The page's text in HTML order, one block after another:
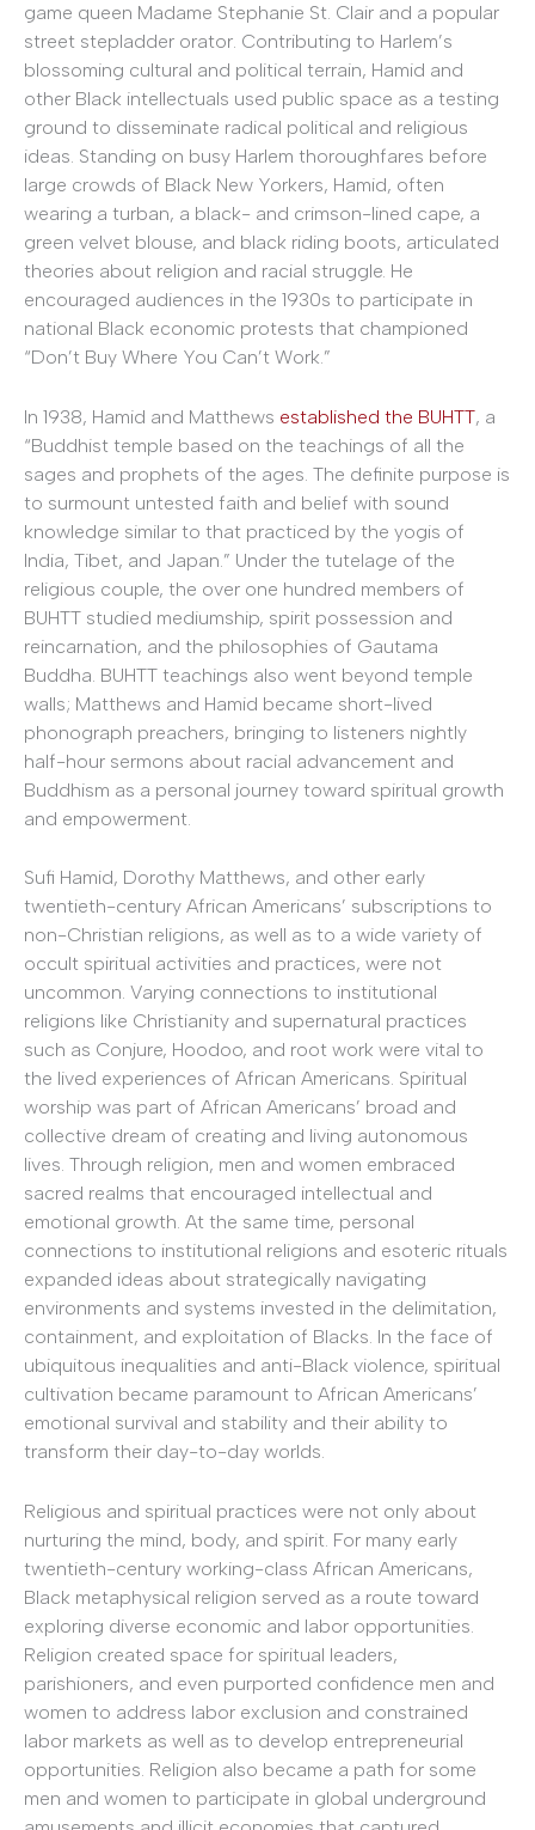
game queen Madame Stephanie St. Clair and a popular
street stepladder orator. Contributing to Harlem’s
blossoming cultural and political terrain, Hamid and
other Black intellectuals used public space as a testing
ground to disseminate radical political and religious
ideas. Standing on busy Harlem thoroughfares before
large crowds of Black New Yorkers, Hamid, often
wearing a turban, a black- and crimson-lined cape, a
green velvet blouse, and black riding boots, articulated
theories about religion and racial struggle. He
encouraged audiences in the 1930s to participate in
national Black economic protests that championed
“Don’t Buy Where You Can’t Work.”
In 1938, Hamid and Matthews established the BUHTT, a
“Buddhist temple based on the teachings of all the
sages and prophets of the ages. The definite purpose is
to surmount untested faith and belief with sound
knowledge similar to that practiced by the yogis of
India, Tibet, and Japan.” Under the tutelage of the
religious couple, the over one hundred members of
BUHTT studied mediumship, spirit possession and
reincarnation, and the philosophies of Gautama
Buddha. BUHTT teachings also went beyond temple
walls; Matthews and Hamid became short-lived
phonograph preachers, bringing to listeners nightly
half-hour sermons about racial advancement and
Buddhism as a personal journey toward spiritual growth
and empowerment.
Sufi Hamid, Dorothy Matthews, and other early
twentieth-century African Americans’ subscriptions to
non-Christian religions, as well as to a wide variety of
occult spiritual activities and practices, were not
uncommon. Varying connections to institutional
religions like Christianity and supernatural practices
such as Conjure, Hoodoo, and root work were vital to
the lived experiences of African Americans. Spiritual
worship was part of African Americans’ broad and
collective dream of creating and living autonomous
lives. Through religion, men and women embraced
sacred realms that encouraged intellectual and
emotional growth. At the same time, personal
connections to institutional religions and esoteric rituals
expanded ideas about strategically navigating
environments and systems invested in the delimitation,
containment, and exploitation of Blacks. In the face of
ubiquitous inequalities and anti-Black violence, spiritual
cultivation became paramount to African Americans’
emotional survival and stability and their ability to
transform their day-to-day worlds.
Religious and spiritual practices were not only about
nurturing the mind, body, and spirit. For many early
twentieth-century working-class African Americans,
Black metaphysical religion served as a route toward
exploring diverse economic and labor opportunities.
Religion created space for spiritual leaders,
parishioners, and even purported confidence men and
women to address labor exclusion and constrained
labor markets as well as to develop entrepreneurial
opportunities. Religion also became a path for some
men and women to participate in global underground